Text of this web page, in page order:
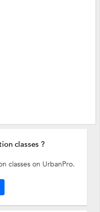
classes ?
classes on UrbanPro.